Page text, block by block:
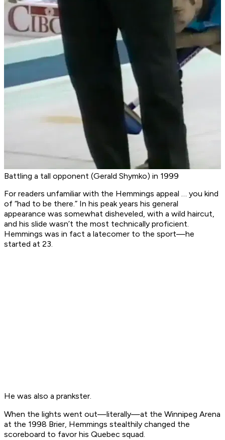
Battling a tall opponent (Gerald Shymko) in 1999
For readers unfamiliar with the Hemmings appeal … you kind
of “had to be there.” In his peak years his general
appearance was somewhat disheveled, with a wild haircut,
and his slide wasn’t the most technically proficient.
Hemmings was in fact a latecomer to the sport—he
started at 23.
He was also a prankster.
When the lights went out—literally—at the Winnipeg Arena
at the 1998 Brier, Hemmings stealthily changed the
scoreboard to favor his Quebec squad.